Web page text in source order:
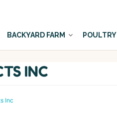
BACKYARD FARM POULTRY
INC
Inc